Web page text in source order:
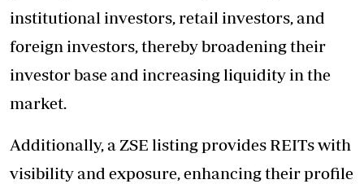
institutional investors, retail investors, and
foreign investors, thereby broadening their
investor base and increasing liquidity in the
market.
Additionally, a ZSE listing provides REITs with
visibility and exposure, enhancing their profile